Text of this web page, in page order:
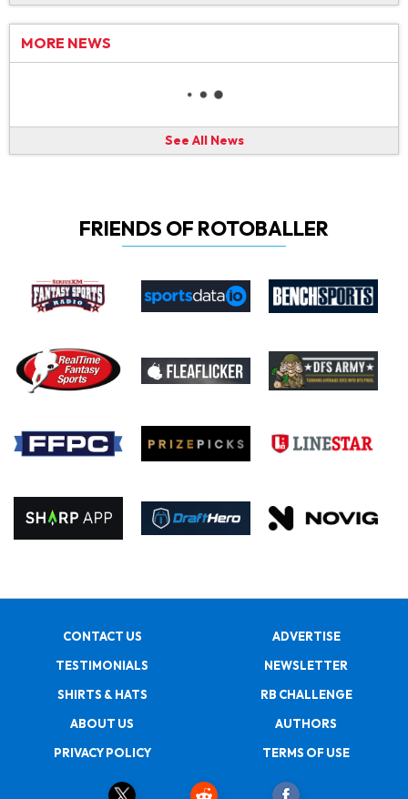
MORE NEWS
See All News
FRIENDS OF ROTOBALLER
CONTACT US
ADVERTISE
TESTIMONIALS
NEWSLETTER
SHIRTS & HATS
RB CHALLENGE
ABOUT US
AUTHORS
PRIVACY POLICY
TERMS OF USE